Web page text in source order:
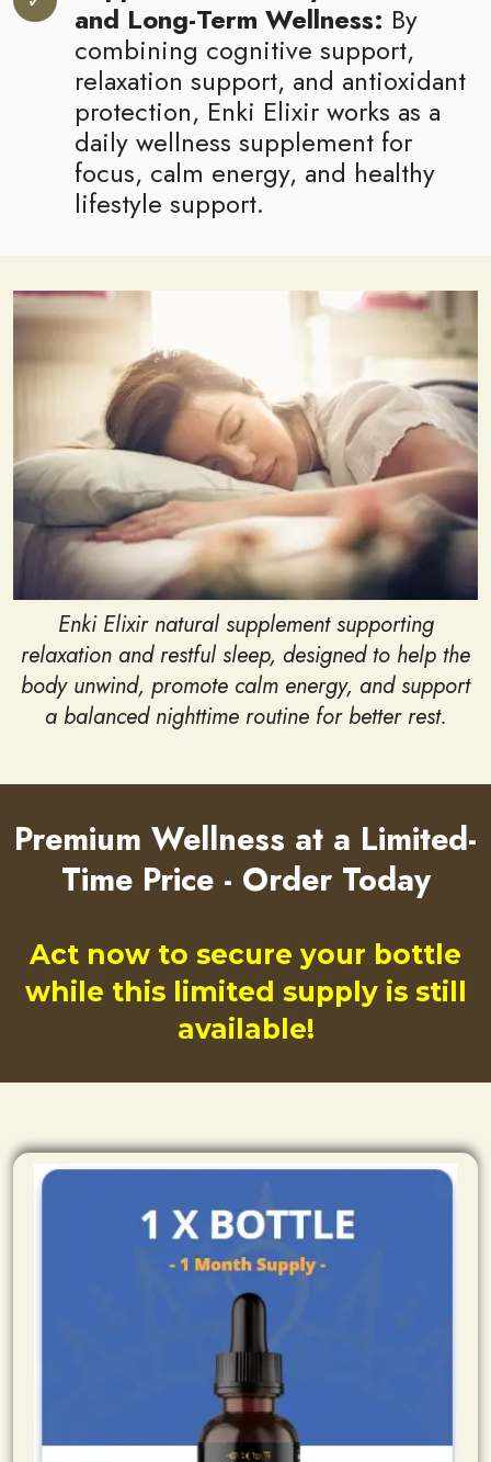
and Long-Term Wellness: By
combining cognitive support,
relaxation support, and antioxidant
protection, Enki Elixir works as a
daily wellness supplement for
focus, calm energy, and healthy
lifestyle support.
Enki Elixir natural supplement supporting
relaxation and restful sleep, designed to help the
body unwind, promote calm energy, and support
a balanced nighttime routine for better rest.
Premium Wellness at a Limited-
Time Price - Order Today
Act now to secure your bottle
while this limited supply is still
available!